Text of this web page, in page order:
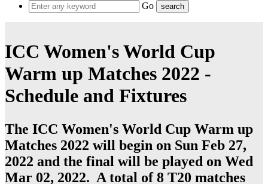
Go
ICC Women's World Cup
Warm up Matches 2022 -
Schedule and Fixtures
The ICC Women's World Cup Warm up
Matches 2022 will begin on Sun Feb 27,
2022 and the final will be played on Wed
Mar 02, 2022. A total of 8 T20 matches